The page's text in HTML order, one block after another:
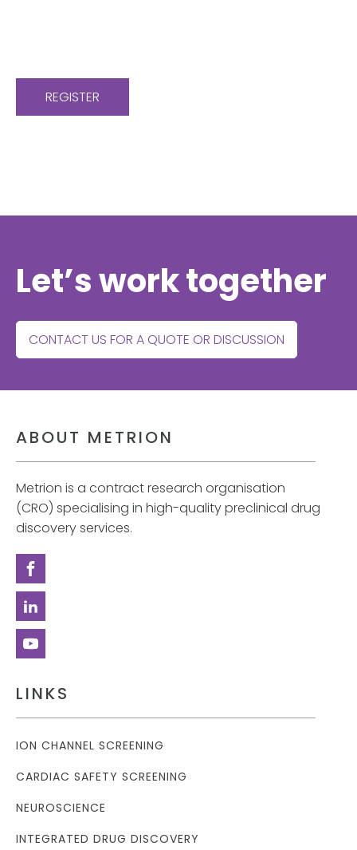
REGISTER
Let’s work together
CONTACT US FOR A QUOTE OR DISCUSSION
ABOUT METRION
Metrion is a contract research organisation
(CRO) specialising in high-quality preclinical drug
discovery services.
LINKS
ION CHANNEL SCREENING
CARDIAC SAFETY SCREENING
NEUROSCIENCE
INTEGRATED DRUG DISCOVERY